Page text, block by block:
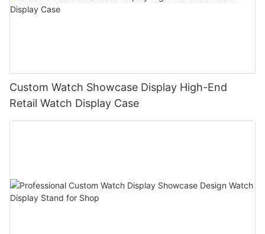
Custom Watch Showcase Display High-End
Retail Watch Display Case